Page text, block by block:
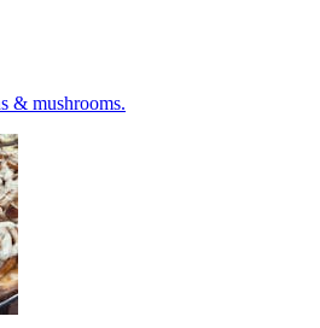
& mushrooms.